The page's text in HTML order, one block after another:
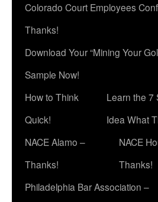
Colorado Court Employees
Thanks!
Download Your “Mining Your
Sample Now!
How to Think
Quick!
Learn the 7
Idea What
NACE Alamo –
Thanks!
NACE
Thanks!
Philadelphia Bar Association –